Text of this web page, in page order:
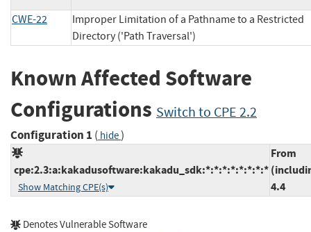
CWE-22
Improper Limitation of a Pathname to a Restricted
Directory ('Path Traversal')
Known Affected Software
Configurations Switch to CPE 2.2
Configuration 1 ( hide)
cpe:2.3:a:kakadusoftware:kakadu_sdk:*:*:*:*:*:*:*:*
Show Matching CPE(s)
From
4.4
Denotes Vulnerable Software